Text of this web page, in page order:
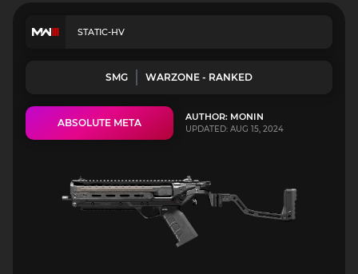
STATIC-HV
SMG WARZONE - RANKED
ABSOLUTE META AUTHOR: MONIN
UPDATED: AUG 15, 2024